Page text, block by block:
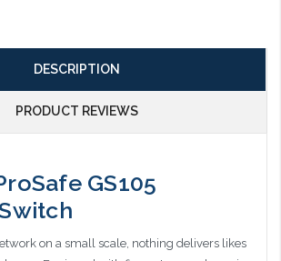
DESCRIPTION
PRODUCT REVIEWS
GS105
on a small scale, nothing delivers likes